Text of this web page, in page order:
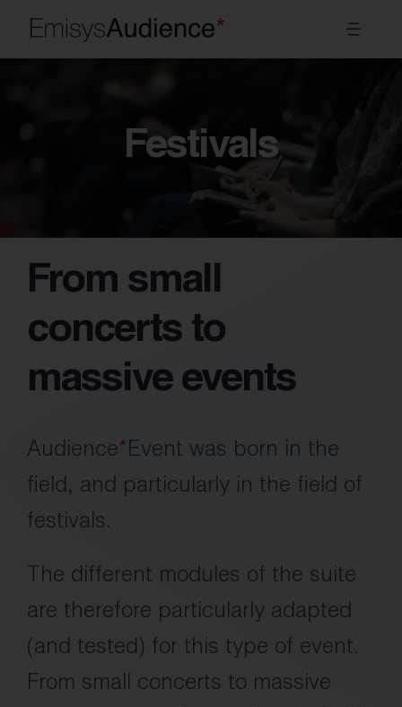
Sectors
Modules
Festivals
From small
concerts to
massive events
Audience* Event was born in the
field, and particularly in the field of
festivals.
The different modules of the suite
are therefore particularly adapted
(and tested) for this type of event.
From small concerts to massive